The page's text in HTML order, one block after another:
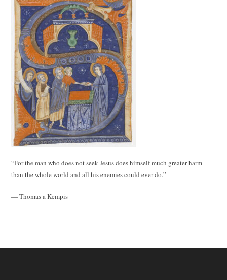
“For the man who does not seek Jesus does himself much greater harm
than the whole world and all his enemies could ever do.”
— Thomas a Kempis